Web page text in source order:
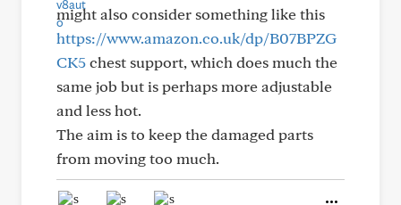
might also consider something like this
https://www.amazon.co.uk/dp/B07BPZG
CK5chest support, which does much the
same job but is perhaps more adjustable
and less hot.
The aim is to keep the damaged parts
from moving too much.